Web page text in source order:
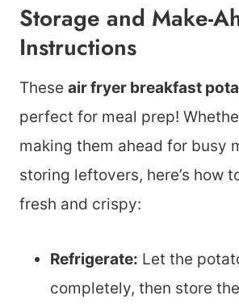
Storage and Make-
Instructions
These air fryer breakfast
perfect for meal prep!
making them ahead for busy
storing leftovers, here’s how
fresh and crispy:
Refrigerate: Let the
completely, then store